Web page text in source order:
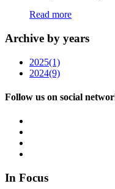
Read more
Archive by years
2025(1)
2024(9)
Follow us on social
In Focus